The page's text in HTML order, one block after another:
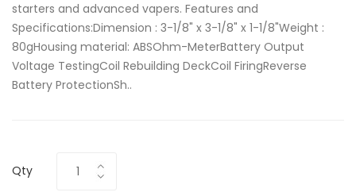
starters and advanced vapers. Features and
Specifications:Dimension : 3-1/8" x 3-1/8" x 1-1/8"Weight :
80gHousing material: ABSOhm-MeterBattery Output
Voltage TestingCoil Rebuilding DeckCoil FiringReverse
Battery ProtectionSh..
Qty